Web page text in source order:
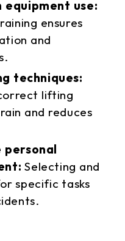
equipment use:
ensures
and
techniques:
lifting
and reduces
Selecting and
specific tasks